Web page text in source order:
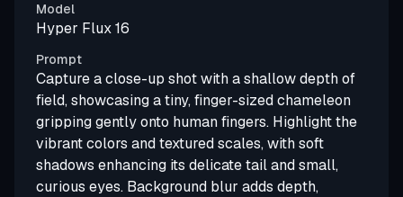
Model
Hyper Flux 16
Prompt
Capture a close-up shot with a shallow depth of
field, showcasing a tiny, finger-sized chameleon
gripping gently onto human fingers. Highlight the
vibrant colors and textured scales, with soft
shadows enhancing its delicate tail and small,
curious eyes. Background blur adds depth,